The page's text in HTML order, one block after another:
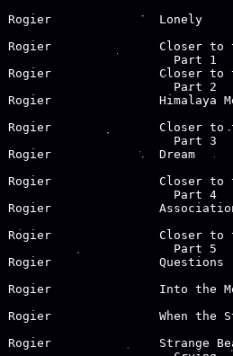
Rogier               Lonely
Rogier               Closer to
Part 1
Rogier               Closer to
Part 2
Rogier               Himalaya
Rogier               Closer to
Part 3
Rogier               Dream
Rogier               Closer to
Part 4
Rogier
Rogier               Closer to
Part 5
Rogier               Questions
Rogier               Into the
Rogier               When the
Rogier               Strange